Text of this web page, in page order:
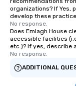
organizations? If Yes,
develop these
No response.
Does Emlagh House
accessible facilities
etc.)? If yes, describe
No response.
ADDITIONAL